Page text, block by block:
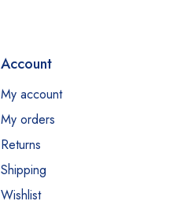
Account
My account
My orders
Returns
Shipping
Wishlist